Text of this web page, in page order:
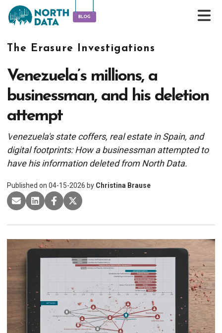
The Erasure Investigations
Venezuela’s millions, a
businessman, and his deletion
attempt
Venezuela's state coffers, real estate in Spain, and
digital footprints: How a businessman attempted to
have his information deleted from North Data.
Published on 04-15-2026 by Christina Brause
share via email
share on Linkedin
share on Facebook
share on X